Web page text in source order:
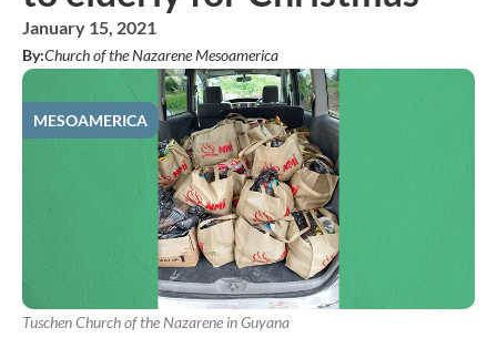
January 15, 2021
By:Church of the Nazarene Mesoamerica
MESOAMERICA
Tuschen Church of the Nazarene in Guyana